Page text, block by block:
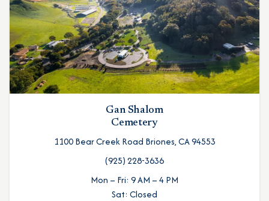
Gan Shalom
Cemetery
1100 Bear Creek Road Briones, CA 94553
(925) 228-3636
Mon – Fri: 9 AM – 4 PM
Sat: Closed